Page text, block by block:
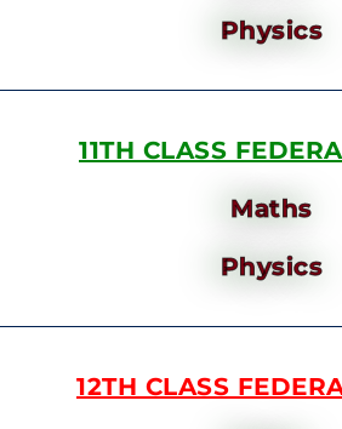
Physics
11TH CLASS
Maths
Physics
12TH CLASS